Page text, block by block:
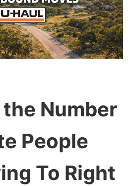
the Number
People
To Right